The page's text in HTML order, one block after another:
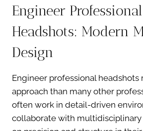
Engineer Professional
Headshots: Modern
Design
Engineer professional headshots
approach than many other
often work in detail-driven
collaborate with multidisciplinary